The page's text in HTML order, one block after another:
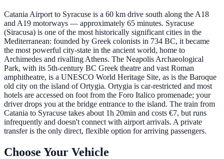
Catania Airport to Syracuse is a 60 km drive south along the A18
and A19 motorways — approximately 65 minutes. Syracuse
(Siracusa) is one of the most historically significant cities in the
Mediterranean: founded by Greek colonists in 734 BC, it became
the most powerful city-state in the ancient world, home to
Archimedes and rivalling Athens. The Neapolis Archaeological
Park, with its 5th-century BC Greek theatre and vast Roman
amphitheatre, is a UNESCO World Heritage Site, as is the Baroque
old city on the island of Ortygia. Ortygia is car-restricted and most
hotels are accessed on foot from the Foro Italico promenade; your
driver drops you at the bridge entrance to the island. The train from
Catania to Syracuse takes about 1h 20min and costs €7, but runs
infrequently and doesn't connect with airport arrivals. A private
transfer is the only direct, flexible option for arriving passengers.
Choose Your Vehicle